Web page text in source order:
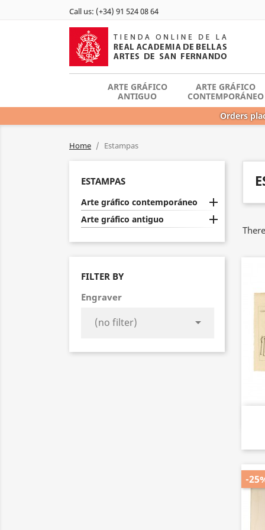
Call us: (+34) 91 524 08 64
ARTE GRÁFICO
ANTIGUO
ARTE GRÁFICO
CONTEMPORÁNEO
Orders
Home Estampas
ESTAMPAS
Arte gráfico contemporáneo 
Arte gráfico antiguo 
FILTER BY
Engraver

-